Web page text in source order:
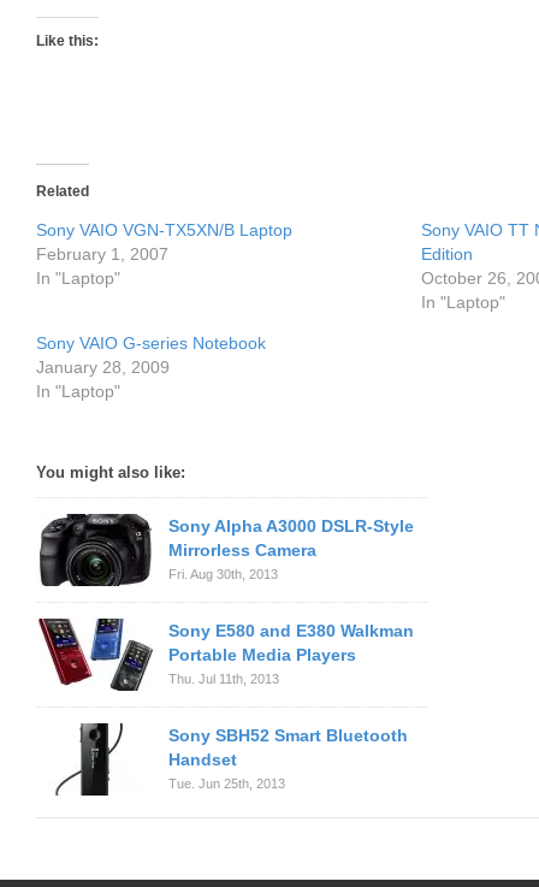
Like this:
Related
Sony VAIO VGN-TX5XN/B Laptop
February 1, 2007
In "Laptop"
Sony VAIO TT
Edition
October 26,
In "Laptop"
Sony VAIO G-series Notebook
January 28, 2009
In "Laptop"
You might also like:
Sony Alpha A3000 DSLR-Style
Mirrorless Camera
Fri. Aug 30th, 2013
Sony E580 and E380 Walkman
Portable Media Players
Thu. Jul 11th, 2013
Sony SBH52 Smart Bluetooth
Handset
Tue. Jun 25th, 2013